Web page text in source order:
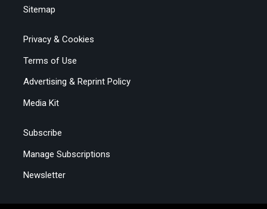
Sitemap
Privacy & Cookies
Terms of Use
Advertising & Reprint Policy
Media Kit
Subscribe
Manage Subscriptions
Newsletter